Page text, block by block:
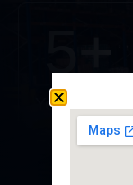
Years of
Experience